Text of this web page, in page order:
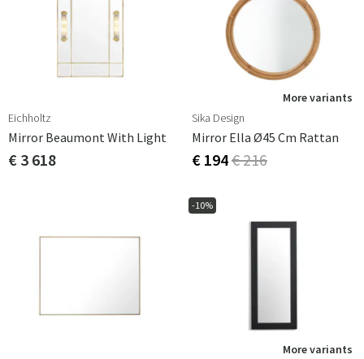
Eichholtz
Mirror Beaumont With Light
€ 3 618
More variants
Sika Design
Mirror Ella Ø45 Cm Rattan
€ 194€ 216
-10%
More variants